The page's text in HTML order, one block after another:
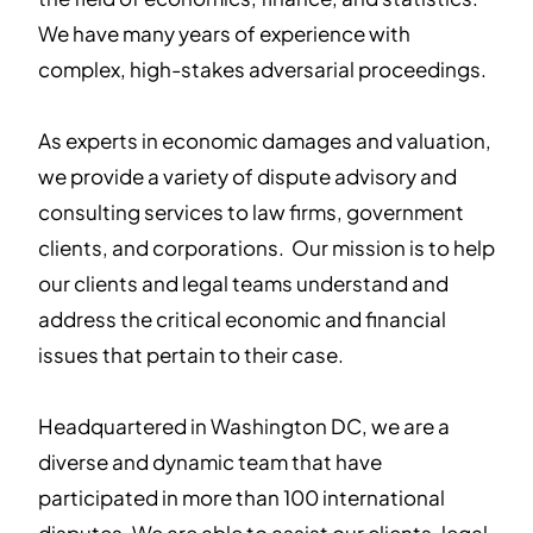
We have many years of experience with
complex, high-stakes adversarial proceedings.
As experts in economic damages and valuation,
we provide a variety of dispute advisory and
consulting services to law firms, government
clients, and corporations. Our mission is to help
our clients and legal teams understand and
address the critical economic and financial
issues that pertain to their case.
Headquartered in Washington DC, we are a
diverse and dynamic team that have
participated in more than 100 international